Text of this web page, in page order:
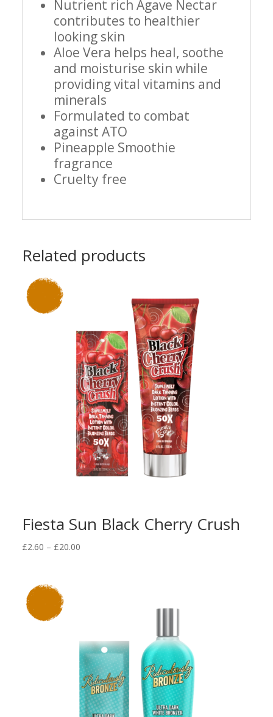
Nutrient rich Agave Nectar
contributes to healthier
looking skin
Aloe Vera helps heal, soothe
and moisturise skin while
providing vital vitamins and
minerals
Formulated to combat
against ATO
Pineapple Smoothie
fragrance
Cruelty free
Related products
Fiesta Sun Black Cherry Crush
£2.60 – £20.00Price